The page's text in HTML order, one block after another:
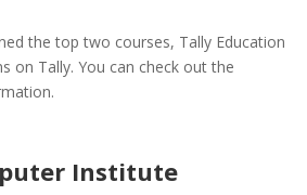
the top two courses, Tally Education
on Tally. You can check out the
Institute